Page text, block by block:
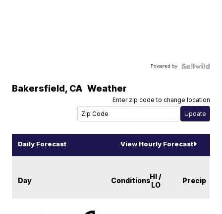
Powered by
Bakersfield, CA Weather
Enter zip code to change location
Daily Forecast View Hourly Forecast
Day ConditionsHI /
LO
Precip